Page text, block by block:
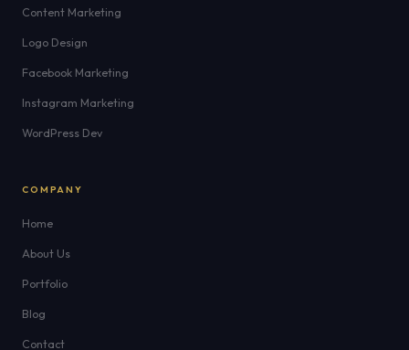
Content Marketing
Logo Design
Facebook Marketing
Instagram Marketing
WordPress Dev
COMPANY
Home
About Us
Portfolio
Blog
Contact